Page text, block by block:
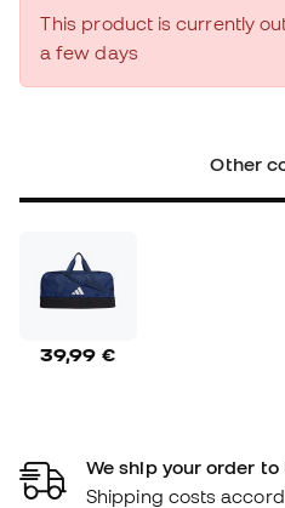
This product is currently
a few days
Other
39,99 €
We ship your order
Shipping costs